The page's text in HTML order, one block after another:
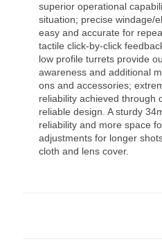
superior operational
situation; precise windage/
easy and accurate for
tactile click-by-click
low profile turrets provide
awareness and additional
ons and accessories;
reliability achieved through
reliable design. A sturdy
reliability and more space
adjustments for longer
cloth and lens cover.